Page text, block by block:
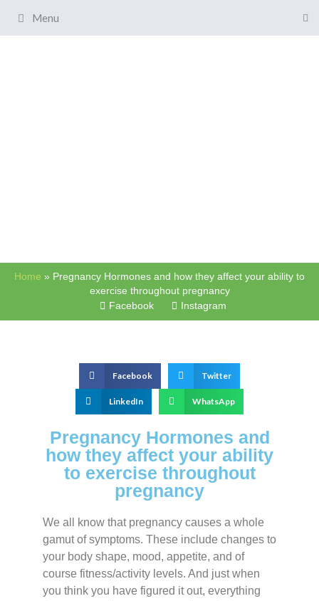
Menu
Home » Pregnancy Hormones and how they affect your ability to
exercise throughout pregnancy
Facebook Instagram
Facebook Twitter
LinkedIn WhatsApp
Pregnancy Hormones and
how they affect your ability
to exercise throughout
pregnancy
We all know that pregnancy causes a whole
gamut of symptoms. These include changes to
your body shape, mood, appetite, and of
course fitness/activity levels. And just when
you think you have figured it out, everything